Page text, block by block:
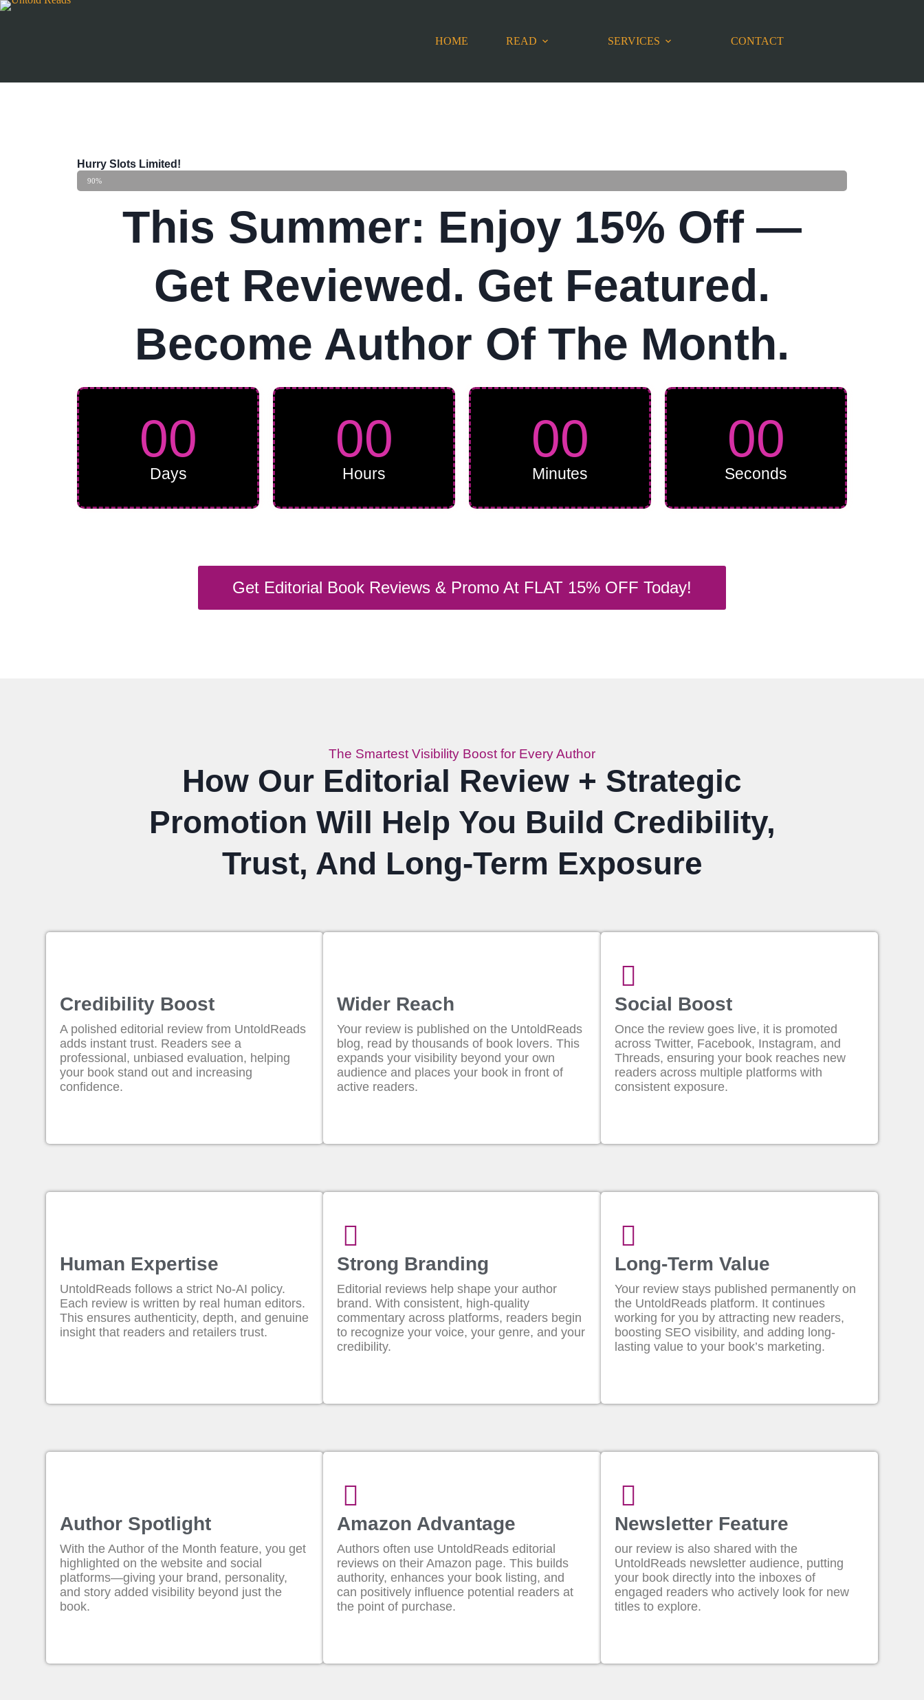
HOME READ SERVICES CONTACT
Hurry Slots Limited!
90%
This Summer: Enjoy 15% Off —
Get Reviewed. Get Featured.
Become Author Of The Month.
00
Days
00
Hours
00
Minutes
00
Seconds
Get Editorial Book Reviews & Promo At FLAT 15% OFF Today!
The Smartest Visibility Boost for Every Author
How Our Editorial Review + Strategic
Promotion Will Help You Build Credibility,
Trust, And Long-Term Exposure
Credibility Boost
A polished editorial review from UntoldReads
adds instant trust. Readers see a
professional, unbiased evaluation, helping
your book stand out and increasing
confidence.
Wider Reach
Your review is published on the UntoldReads
blog, read by thousands of book lovers. This
expands your visibility beyond your own
audience and places your book in front of
active readers.
Social Boost
Once the review goes live, it is promoted
across Twitter, Facebook, Instagram, and
Threads, ensuring your book reaches new
readers across multiple platforms with
consistent exposure.
Human Expertise
UntoldReads follows a strict No-AI policy.
Each review is written by real human editors.
This ensures authenticity, depth, and genuine
insight that readers and retailers trust.
Strong Branding
Editorial reviews help shape your author
brand. With consistent, high-quality
commentary across platforms, readers begin
to recognize your voice, your genre, and your
credibility.
Long-Term Value
Your review stays published permanently on
the UntoldReads platform. It continues
working for you by attracting new readers,
boosting SEO visibility, and adding long-
lasting value to your book’s marketing.
Author Spotlight
With the Author of the Month feature, you get
highlighted on the website and social
platforms—giving your brand, personality,
and story added visibility beyond just the
book.
Amazon Advantage
Authors often use UntoldReads editorial
reviews on their Amazon page. This builds
authority, enhances your book listing, and
can positively influence potential readers at
the point of purchase.
Newsletter Feature
our review is also shared with the
UntoldReads newsletter audience, putting
your book directly into the inboxes of
engaged readers who actively look for new
titles to explore.